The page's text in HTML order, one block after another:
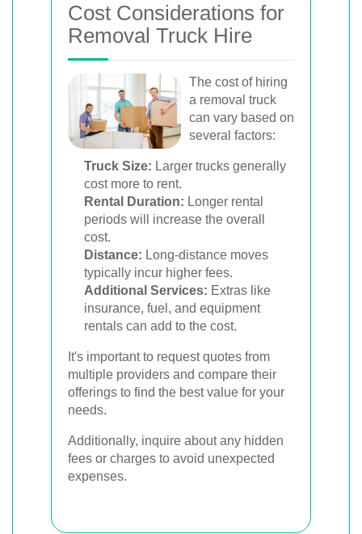
Cost Considerations for
Removal Truck Hire
The cost of hiring
a removal truck
can vary based on
several factors:
Truck Size: Larger trucks generally
cost more to rent.
Rental Duration: Longer rental
periods will increase the overall
cost.
Distance: Long-distance moves
typically incur higher fees.
Additional Services: Extras like
insurance, fuel, and equipment
rentals can add to the cost.
It's important to request quotes from
multiple providers and compare their
offerings to find the best value for your
needs.
Additionally, inquire about any hidden
fees or charges to avoid unexpected
expenses.